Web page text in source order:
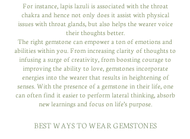
BEST WAYS TO WEAR GEMSTONES
For instance, lapis lazuli is associated with the throat
chakra and hence not only does it assist with physical
issues with throat glands, but also helps the wearer voice
their thoughts better.
The right gemstone can empower a ton of emotions and
abilities within you. From increasing clarity of thoughts to
infusing a surge of creativity, from boosting courage to
improving the ability to love, gemstones incorporate
energies into the wearer that results in heightening of
senses. With the presence of a gemstone in their life, one
can often find it easier to perform lateral thinking, absorb
new learnings and focus on life’s purpose.